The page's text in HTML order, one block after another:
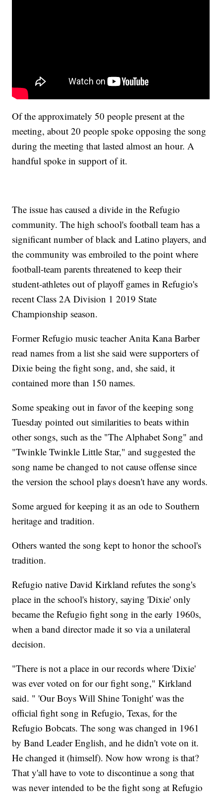
Of the approximately 50 people present at the
meeting, about 20 people spoke opposing the song
during the meeting that lasted almost an hour. A
handful spoke in support of it.
The issue has caused a divide in the Refugio
community. The high school's football team has a
significant number of black and Latino players, and
the community was embroiled to the point where
football-team parents threatened to keep their
student-athletes out of playoff games in Refugio's
recent Class 2A Division 1 2019 State
Championship season.
Former Refugio music teacher Anita Kana Barber
read names from a list she said were supporters of
Dixie being the fight song, and, she said, it
contained more than 150 names.
Some speaking out in favor of the keeping song
Tuesday pointed out similarities to beats within
other songs, such as the "The Alphabet Song" and
"Twinkle Twinkle Little Star," and suggested the
song name be changed to not cause offense since
the version the school plays doesn't have any words.
Some argued for keeping it as an ode to Southern
heritage and tradition.
Others wanted the song kept to honor the school's
tradition.
Refugio native David Kirkland refutes the song's
place in the school's history, saying 'Dixie' only
became the Refugio fight song in the early 1960s,
when a band director made it so via a unilateral
decision.
"There is not a place in our records where 'Dixie'
was ever voted on for our fight song," Kirkland
said. " 'Our Boys Will Shine Tonight' was the
official fight song in Refugio, Texas, for the
Refugio Bobcats. The song was changed in 1961
by Band Leader English, and he didn't vote on it.
He changed it (himself). Now how wrong is that?
That y'all have to vote to discontinue a song that
was never intended to be the fight song at Refugio